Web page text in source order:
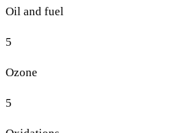
Oil and fuel
5
Ozone
5